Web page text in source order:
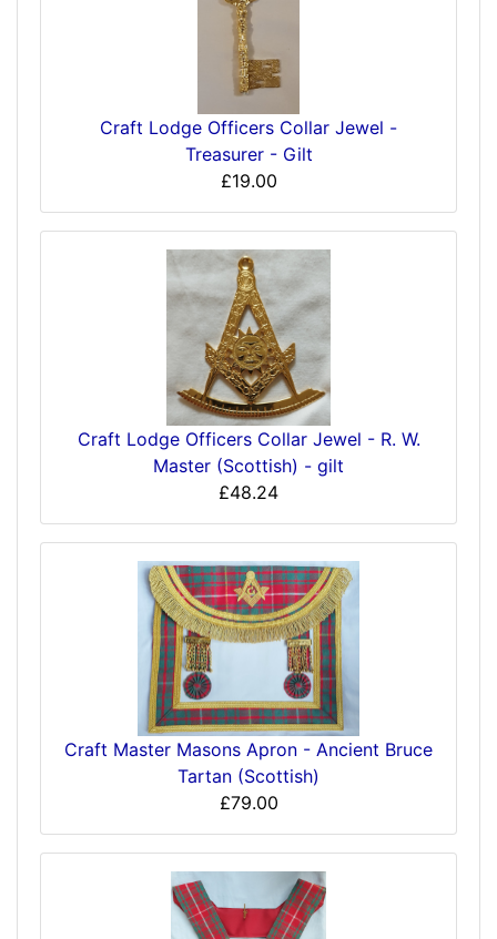
Craft Lodge Officers Collar Jewel -
Treasurer - Gilt
£19.00
Craft Lodge Officers Collar Jewel - R. W.
Master (Scottish) - gilt
£48.24
Craft Master Masons Apron - Ancient Bruce
Tartan (Scottish)
£79.00